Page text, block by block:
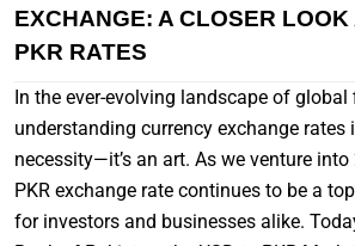
EXCHANGE: A CLOSER LOOK
PKR RATES
In the ever-evolving landscape of global
understanding currency exchange rates
necessity—it’s an art. As we venture into
PKR exchange rate continues to be a
for investors and businesses alike.